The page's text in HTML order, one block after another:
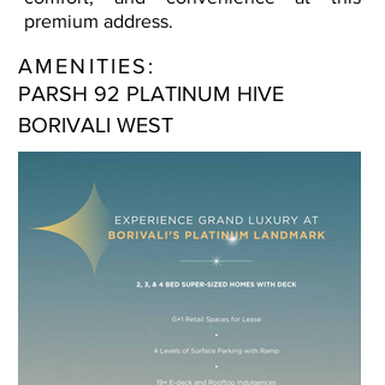
premium address.
AMENITIES:
PARSH 92 PLATINUM HIVE
BORIVALI WEST